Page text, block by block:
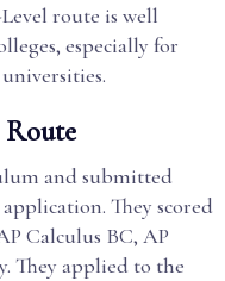
route is well
especially for
Route
and submitted
They scored
Calculus BC, AP
They applied to the